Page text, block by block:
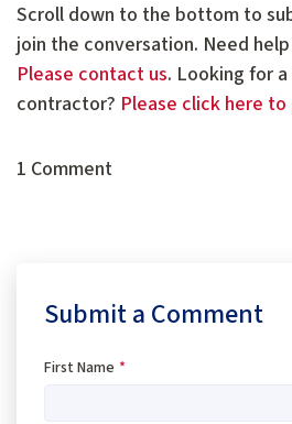
Scroll down to the bottom to
join the conversation. Need
Please contact us. Looking for
contractor? Please click here
1 Comment
Submit a Comment
First Name *